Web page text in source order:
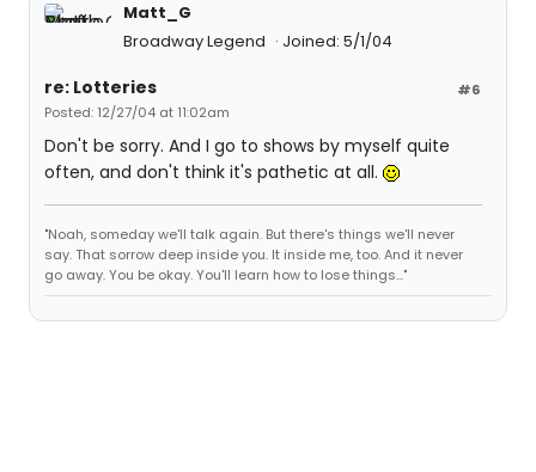
Matt_G
Broadway Legend
Joined: 5/1/04
#6
re: Lotteries
Posted: 12/27/04 at 11:02am
Don't be sorry. And I go to shows by myself quite
often, and don't think it's pathetic at all.
"Noah, someday we'll talk again. But there's things we'll never
say. That sorrow deep inside you. It inside me, too. And it never
go away. You be okay. You'll learn how to lose things..."